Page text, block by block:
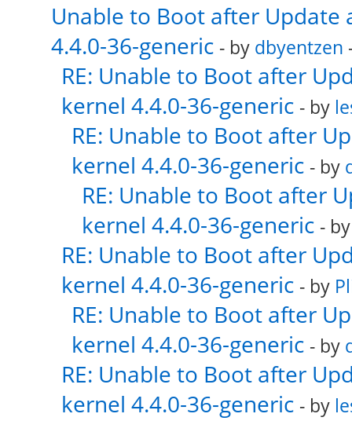
Unable to Boot after Update
4.4.0-36-generic - by dbyentzen
RE: Unable to Boot after
kernel 4.4.0-36-generic - by
RE: Unable to Boot after
kernel 4.4.0-36-generic - by
RE: Unable to Boot after
kernel 4.4.0-36-generic -
RE: Unable to Boot after
kernel 4.4.0-36-generic - by
RE: Unable to Boot after
kernel 4.4.0-36-generic - by
RE: Unable to Boot after
kernel 4.4.0-36-generic - by